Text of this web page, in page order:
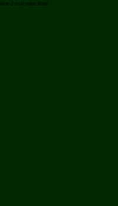
/toc-2-mai-nam.html